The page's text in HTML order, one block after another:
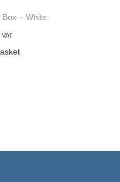
– White
VAT